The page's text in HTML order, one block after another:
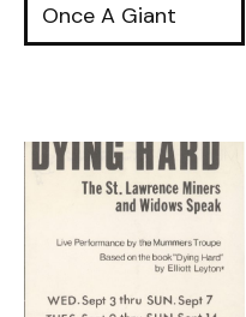
Once A Giant